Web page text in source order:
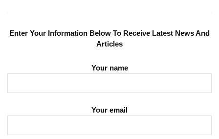
Enter Your Information Below To Receive Latest News And
Articles
Your name
Your email